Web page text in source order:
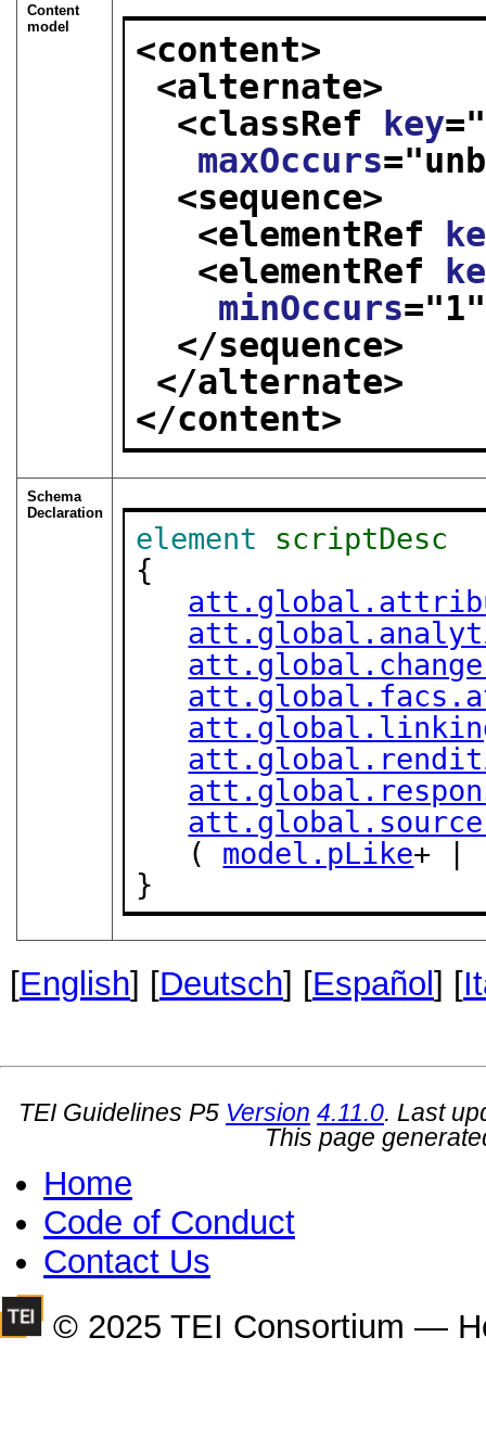
Content
model
<content>
<alternate>
<classRef
key="
maxOccurs="
<sequence>
<elementRef
<elementRef
minOccurs="1
</sequence>
</alternate>
</content>
Schema
Declaration
element
scriptDesc
{
   (
model.pLike+
}
[English] [Deutsch] [Español] [
TEI Guidelines P5 Version 4.11.0. Last
This page
Home
Code of Conduct
Contact Us
© 2025 TEI Consortium —